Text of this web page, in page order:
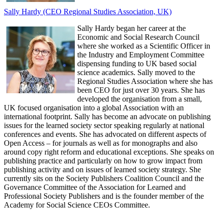
Sally Hardy (CEO Regional Studies Association, UK)
Sally Hardy began her career at the
Economic and Social Research Council
where she worked as a Scientific Officer in
the Industry and Employment Committee
dispensing funding to UK based social
science academics. Sally moved to the
Regional Studies Association where she has
been CEO for just over 30 years. She has
developed the organisation from a small,
UK focused organisation into a global Association with an
international footprint. Sally has become an advocate on publishing
issues for the learned society sector speaking regularly at national
conferences and events. She has advocated on different aspects of
Open Access – for journals as well as for monographs and also
around copy right reform and educational exceptions. She speaks on
publishing practice and particularly on how to grow impact from
publishing activity and on issues of learned society strategy. She
currently sits on the Society Publishers Coalition Council and the
Governance Committee of the Association for Learned and
Professional Society Publishers and is the founder member of the
Academy for Social Science CEOs Committee.